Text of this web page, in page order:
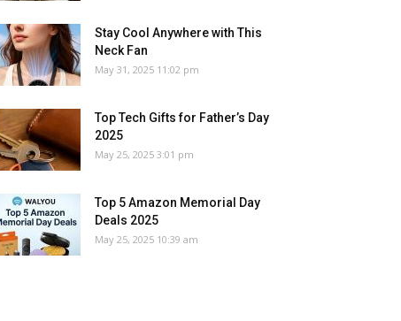
Stay Cool Anywhere with This
Neck Fan
May 31, 2025 11:02 pm
Top Tech Gifts for Father’s Day
2025
May 25, 2025 3:01 pm
Top 5 Amazon Memorial Day
Deals 2025
May 25, 2025 10:39 am